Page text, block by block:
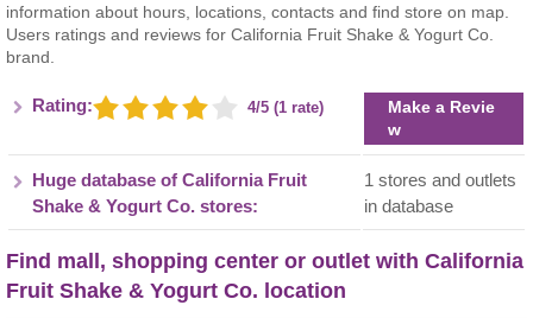
information about hours, locations, contacts and find store on map.
Users ratings and reviews for California Fruit Shake & Yogurt Co.
brand.
Rating: 4/5 (1 rate)
Make a Revie
w
Huge database of California Fruit
Shake & Yogurt Co. stores:
1 stores and outlets
in database
Find mall, shopping center or outlet with California
Fruit Shake & Yogurt Co. location